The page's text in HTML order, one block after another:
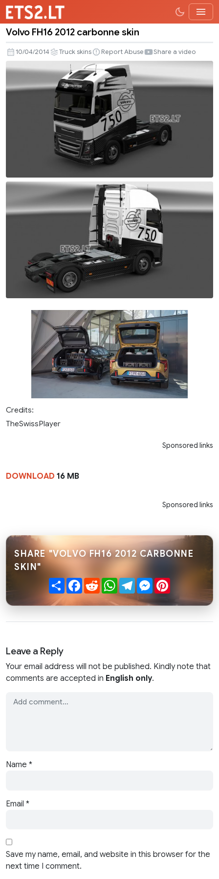
FH16
2012
carbonne
skin
Volvo FH16 2012 carbonne skin
10/04/2014 Truck skins Report Abuse Share a video
Credits:
TheSwissPlayer
Sponsored links
DOWNLOAD 16 MB
Sponsored links
SHARE "VOLVO FH16 2012 CARBONNE
SKIN"
ShareFacebook
RedditWhatsApp
TelegramMessenger
Leave a Reply
Your email address will not be published. Kindly note that
comments are accepted in English only.
Name *
Email *
Save my name, email, and website in this browser for the
next time I comment.